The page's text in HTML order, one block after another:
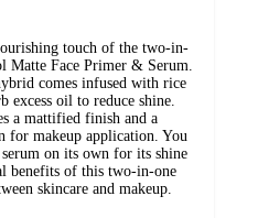
touch of the two-in-
Matte Face Primer & Serum.
comes infused with rice
excess oil to reduce shine.
a mattified finish and a
for makeup application. You
on its own for its shine
benefits of this two-in-one
skincare and makeup.